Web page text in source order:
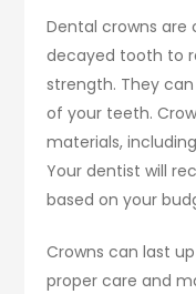
Dental crowns
decayed tooth to
strength. They
of your teeth.
materials,
Your dentist will
based on your
Crowns can last
proper care and